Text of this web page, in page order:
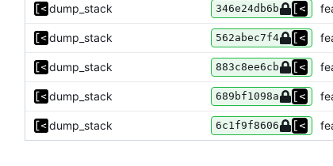
dump_stack 346e24db6b
dump_stack 562abec7f4
dump_stack 883c8ee6cb
dump_stack 689bf1098a
dump_stack 6c1f9f8606